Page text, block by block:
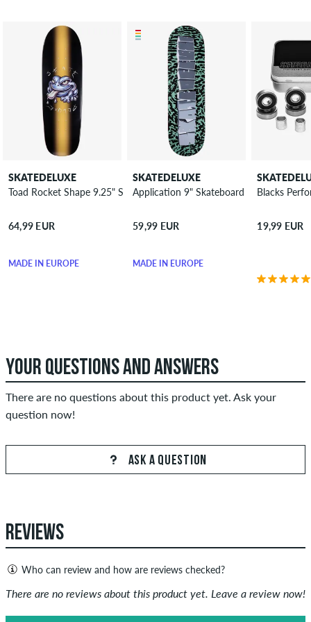
SKATEDELUXE
Toad Rocket Shape 9.25" Skateboard Deck
64,99 EUR
MADE IN EUROPE
SKATEDELUXE
Application 9" Skateboard Deck
59,99 EUR
MADE IN EUROPE
Blacks
19,99 EUR
YOUR QUESTIONS AND ANSWERS
There are no questions about this product yet. Ask your
question now!
ASK A QUESTION
REVIEWS
Who can review and how are reviews checked?
Only people with a skatedeluxe customer account can create
There are no reviews about this product yet. Leave a review now!